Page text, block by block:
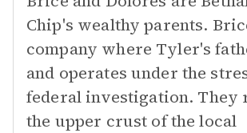
Chip's wealthy parents.
company where Tyler's
and operates under the
federal investigation. They
the upper crust of the local